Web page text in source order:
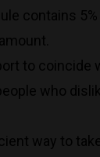
contains
to coincide
who
way to take